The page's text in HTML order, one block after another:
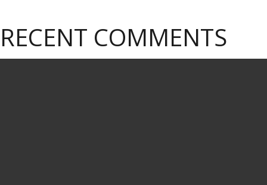
RECENT COMMENTS